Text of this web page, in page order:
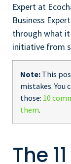
Expert at
Business
through what
initiative from
Note: This
mistakes.
those: 10
them.
The